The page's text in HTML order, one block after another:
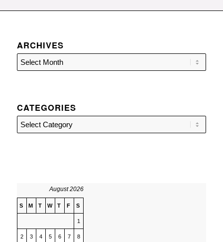
ARCHIVES
CATEGORIES
Categories
August 2026
S M T W T F S
1
2 3 4 5 6 7 8